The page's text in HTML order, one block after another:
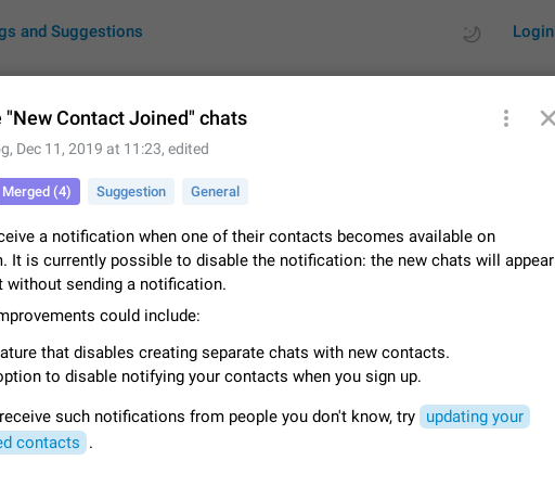
Login
and Suggestions
Suggestions
About this platform
All users are welcome to create new entries, view existing entries and vote on them.
What is this for? This platform is a place where users can vote for feature suggestions
for Telegram or report issues…
Persistent media playback notification after listening to voice messages
After updating to Telegram 12.8.0 on Android, the media playback notification stays
stuck after listening to a voice message. It disappears only if I fully close Telegram
from recent apps. I tested the…
Jun 11 Fixed
"New Contact Joined" chats
, Dec 11, 2019 at 11:23, edited
Merged (4) Suggestion General
a notification when one of their contacts becomes available on
It is currently possible to disable the notification: the new chats will appear
without sending a notification.
could include:
that disables creating separate chats with new contacts.
to disable notifying your contacts when you sign up.
such notifications from people you don't know, try
updating your
contacts .